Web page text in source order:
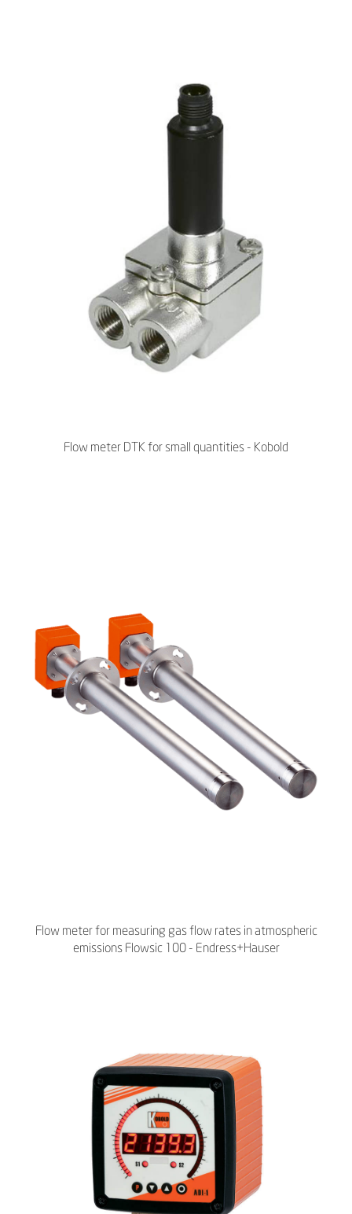
Flow meter DTK for small quantities - Kobold
Flow meter for measuring gas flow rates in atmospheric
emissions Flowsic 100 - Endress+Hauser